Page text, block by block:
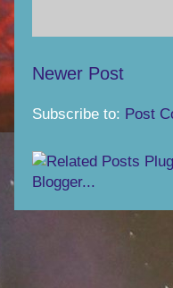
Newer Post
Subscribe to: Post